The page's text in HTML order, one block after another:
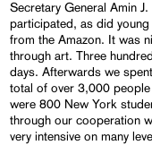
Secretary General Amin
participated, as did
from the Amazon. It was
through art. Three
days. Afterwards we
total of over 3,000
were 800 New York
through our cooperation
very intensive on many